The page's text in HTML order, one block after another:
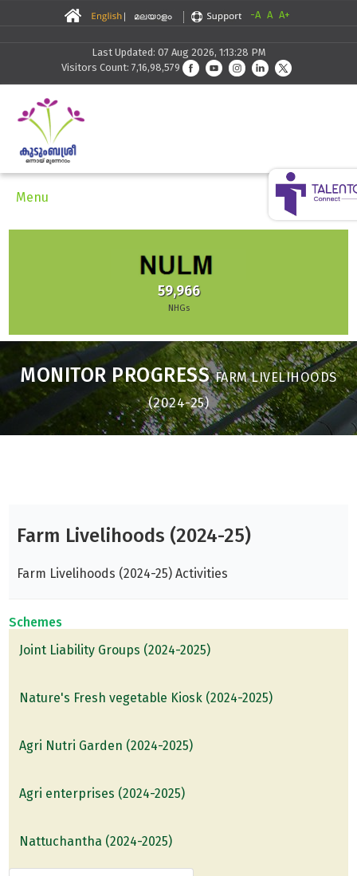
-A A A+
Last Updated: 07 Aug 2026, 1:13:28 PM
Visitors Count: 7,16,98,579
Menu
59,966
NHGs
MONITOR PROGRESSFARM LIVELIHOODS
(2024-25)
Farm Livelihoods (2024-25)
Farm Livelihoods (2024-25) Activities
Schemes
Joint Liability Groups (2024-2025)
Nature's Fresh vegetable Kiosk (2024-2025)
Agri Nutri Garden (2024-2025)
Agri enterprises (2024-2025)
Nattuchantha (2024-2025)